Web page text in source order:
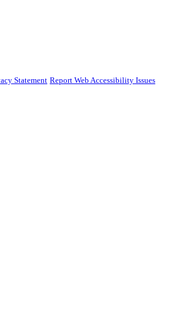
Statement Report Web Accessibility Issues